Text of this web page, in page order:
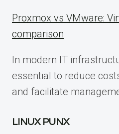
Proxmox vs VMware:
comparison
In modern IT
essential to reduce
and facilitate
LINUX PUNX